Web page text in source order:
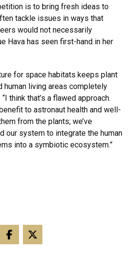
is to bring fresh ideas to
tackle issues in ways that
would not necessarily
Hava has seen first-hand in her
for space habitats keeps plant
human living areas completely
think that’s a flawed approach.
to astronaut health and well-
from the plants; we’ve
our system to integrate the human
into a symbiotic ecosystem.”